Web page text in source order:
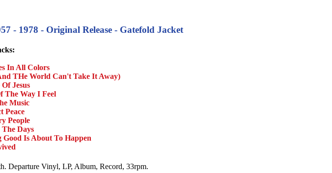
- 1978 - Original Release - Gatefold Jacket
In All Colors
THe World Can't Take It Away)
Jesus
The Way I Feel
Music
Peace
People
Days
Good Is About To Happen
Departure Vinyl, LP, Album, Record, 33rpm.